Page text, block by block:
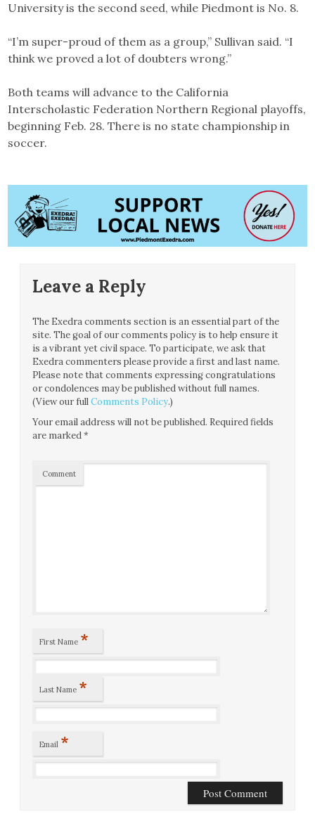
University is the second seed, while Piedmont is No. 8.
“I’m super-proud of them as a group,” Sullivan said. “I
think we proved a lot of doubters wrong.”
Both teams will advance to the California
Interscholastic Federation Northern Regional playoffs,
beginning Feb. 28. There is no state championship in
soccer.
Leave a Reply
The Exedra comments section is an essential part of the
site. The goal of our comments policy is to help ensure it
is a vibrant yet civil space. To participate, we ask that
Exedra commenters please provide a first and last name.
Please note that comments expressing congratulations
or condolences may be published without full names.
(View our fullComments Policy.)
Your email address will not be published. Required fields
are marked*
Comment
First Name *
Last Name *
Email *